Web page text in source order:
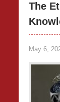
The
May 6,